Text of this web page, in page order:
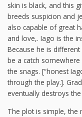
skin is black, and this
breeds suspicion and
also capable of great
and love,. Iago is the
Because he is
be a catch
the snags. [“honest
through the play.].
eventually destroys
The plot is simple, the